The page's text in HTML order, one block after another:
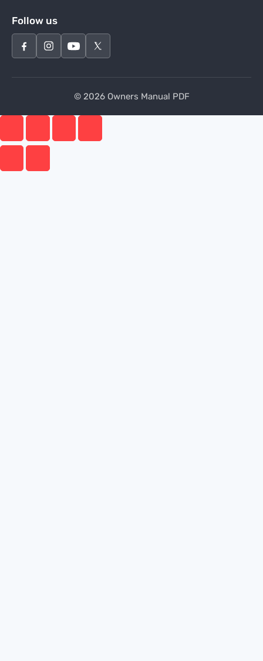
Follow us
© 2026 Owners Manual PDF